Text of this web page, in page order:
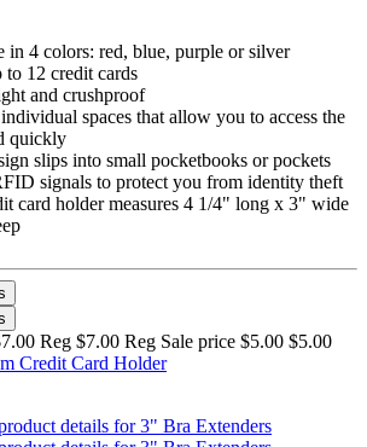
in 4 colors: red, blue, purple or silver
to 12 credit cards
and crushproof
spaces that allow you to access the
quickly
slips into small pocketbooks or pockets
signals to protect you from identity theft
card holder measures 4 1/4" long x 3" wide
Reg $7.00 Reg Sale price $5.00 $5.00
Credit Card Holder